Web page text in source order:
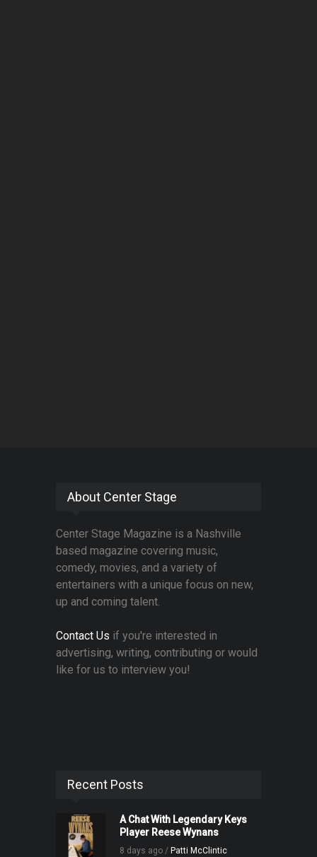
About Center Stage
Center Stage Magazine is a Nashville
based magazine covering music,
comedy, movies, and a variety of
entertainers with a unique focus on new,
up and coming talent.
Contact Us if you're interested in
advertising, writing, contributing or would
like for us to interview you!
Recent Posts
A Chat With Legendary Keys
Player Reese Wynans
8 days ago / Patti McClintic